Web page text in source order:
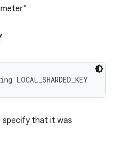
that it was